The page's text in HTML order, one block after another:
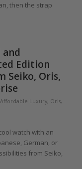
then the strap
and
Edition
Seiko, Oris,
Affordable Luxury, Oris,
watch with an
German, or
from Seiko,